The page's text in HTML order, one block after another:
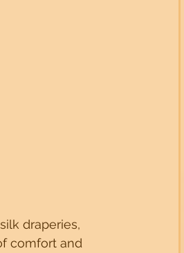
draperies,
comfort and